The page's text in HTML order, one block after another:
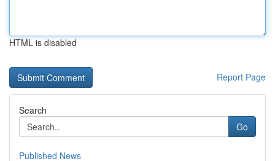
HTML is disabled
Report Page
Search
Go
Published News